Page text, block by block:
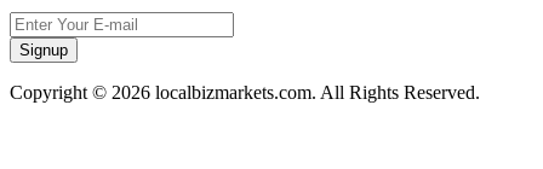
Signup
Copyright © 2026 localbizmarkets.com. All Rights Reserved.